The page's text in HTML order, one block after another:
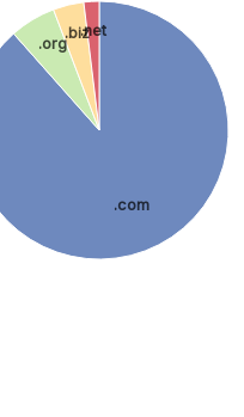
.com
.org
.biz.net